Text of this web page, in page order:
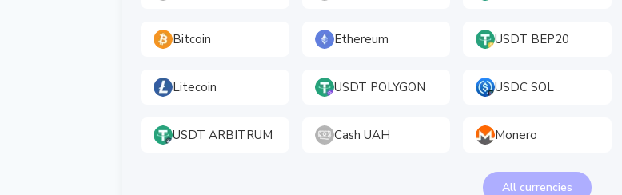
Bitcoin Ethereum USDT BEP20
Litecoin USDT POLYGON USDC SOL
USDT ARBITRUM Cash UAH Monero
All currencies